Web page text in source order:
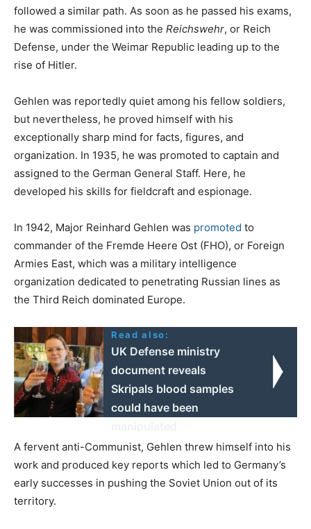
followed a similar path. As soon as he passed his exams,
he was commissioned into the Reichswehr, or Reich
Defense, under the Weimar Republic leading up to the
rise of Hitler.
Gehlen was reportedly quiet among his fellow soldiers,
but nevertheless, he proved himself with his
exceptionally sharp mind for facts, figures, and
organization. In 1935, he was promoted to captain and
assigned to the German General Staff. Here, he
developed his skills for fieldcraft and espionage.
In 1942, Major Reinhard Gehlen was promoted to
commander of the Fremde Heere Ost (FHO), or Foreign
Armies East, which was a military intelligence
organization dedicated to penetrating Russian lines as
the Third Reich dominated Europe.
Read also:
UK Defense ministry
document reveals
Skripals blood samples
could have been
A fervent anti-Communist, Gehlen threw himself into his
work and produced key reports which led to Germany’s
early successes in pushing the Soviet Union out of its
territory.